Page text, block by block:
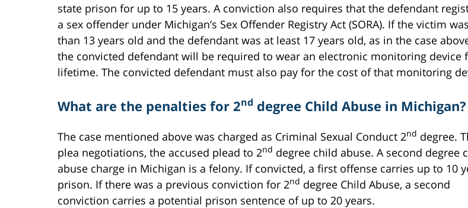
state prison for up to 15 years. A conviction also requires that the defendant
a sex offender under Michigan’s Sex Offender Registry Act (SORA). If the victim
than 13 years old and the defendant was at least 17 years old, as in the case
the convicted defendant will be required to wear an electronic monitoring device
lifetime. The convicted defendant must also pay for the cost of that monitoring
What are the penalties for 2nd degree Child Abuse in Michigan?
The case mentioned above was charged as Criminal Sexual Conduct 2nd degree.
plea negotiations, the accused plead to 2nd degree child abuse. A second degree
abuse charge in Michigan is a felony. If convicted, a first offense carries up to 10
prison. If there was a previous conviction for 2nd degree Child Abuse, a second
conviction carries a potential prison sentence of up to 20 years.